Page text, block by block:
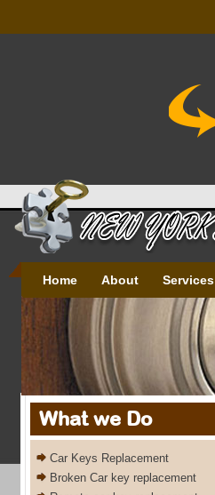
Home About Services
What we Do
Car Keys Replacement
Broken Car key replacement